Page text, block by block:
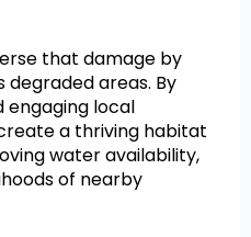
that damage by
degraded areas. By
engaging local
a thriving habitat
water availability,
of nearby